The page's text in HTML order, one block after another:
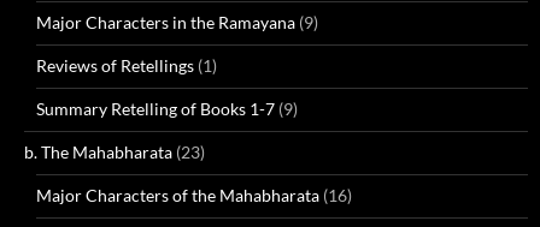
Major Characters in the Ramayana (9)
Reviews of Retellings (1)
Summary Retelling of Books 1-7 (9)
b. The Mahabharata (23)
Major Characters of the Mahabharata (16)